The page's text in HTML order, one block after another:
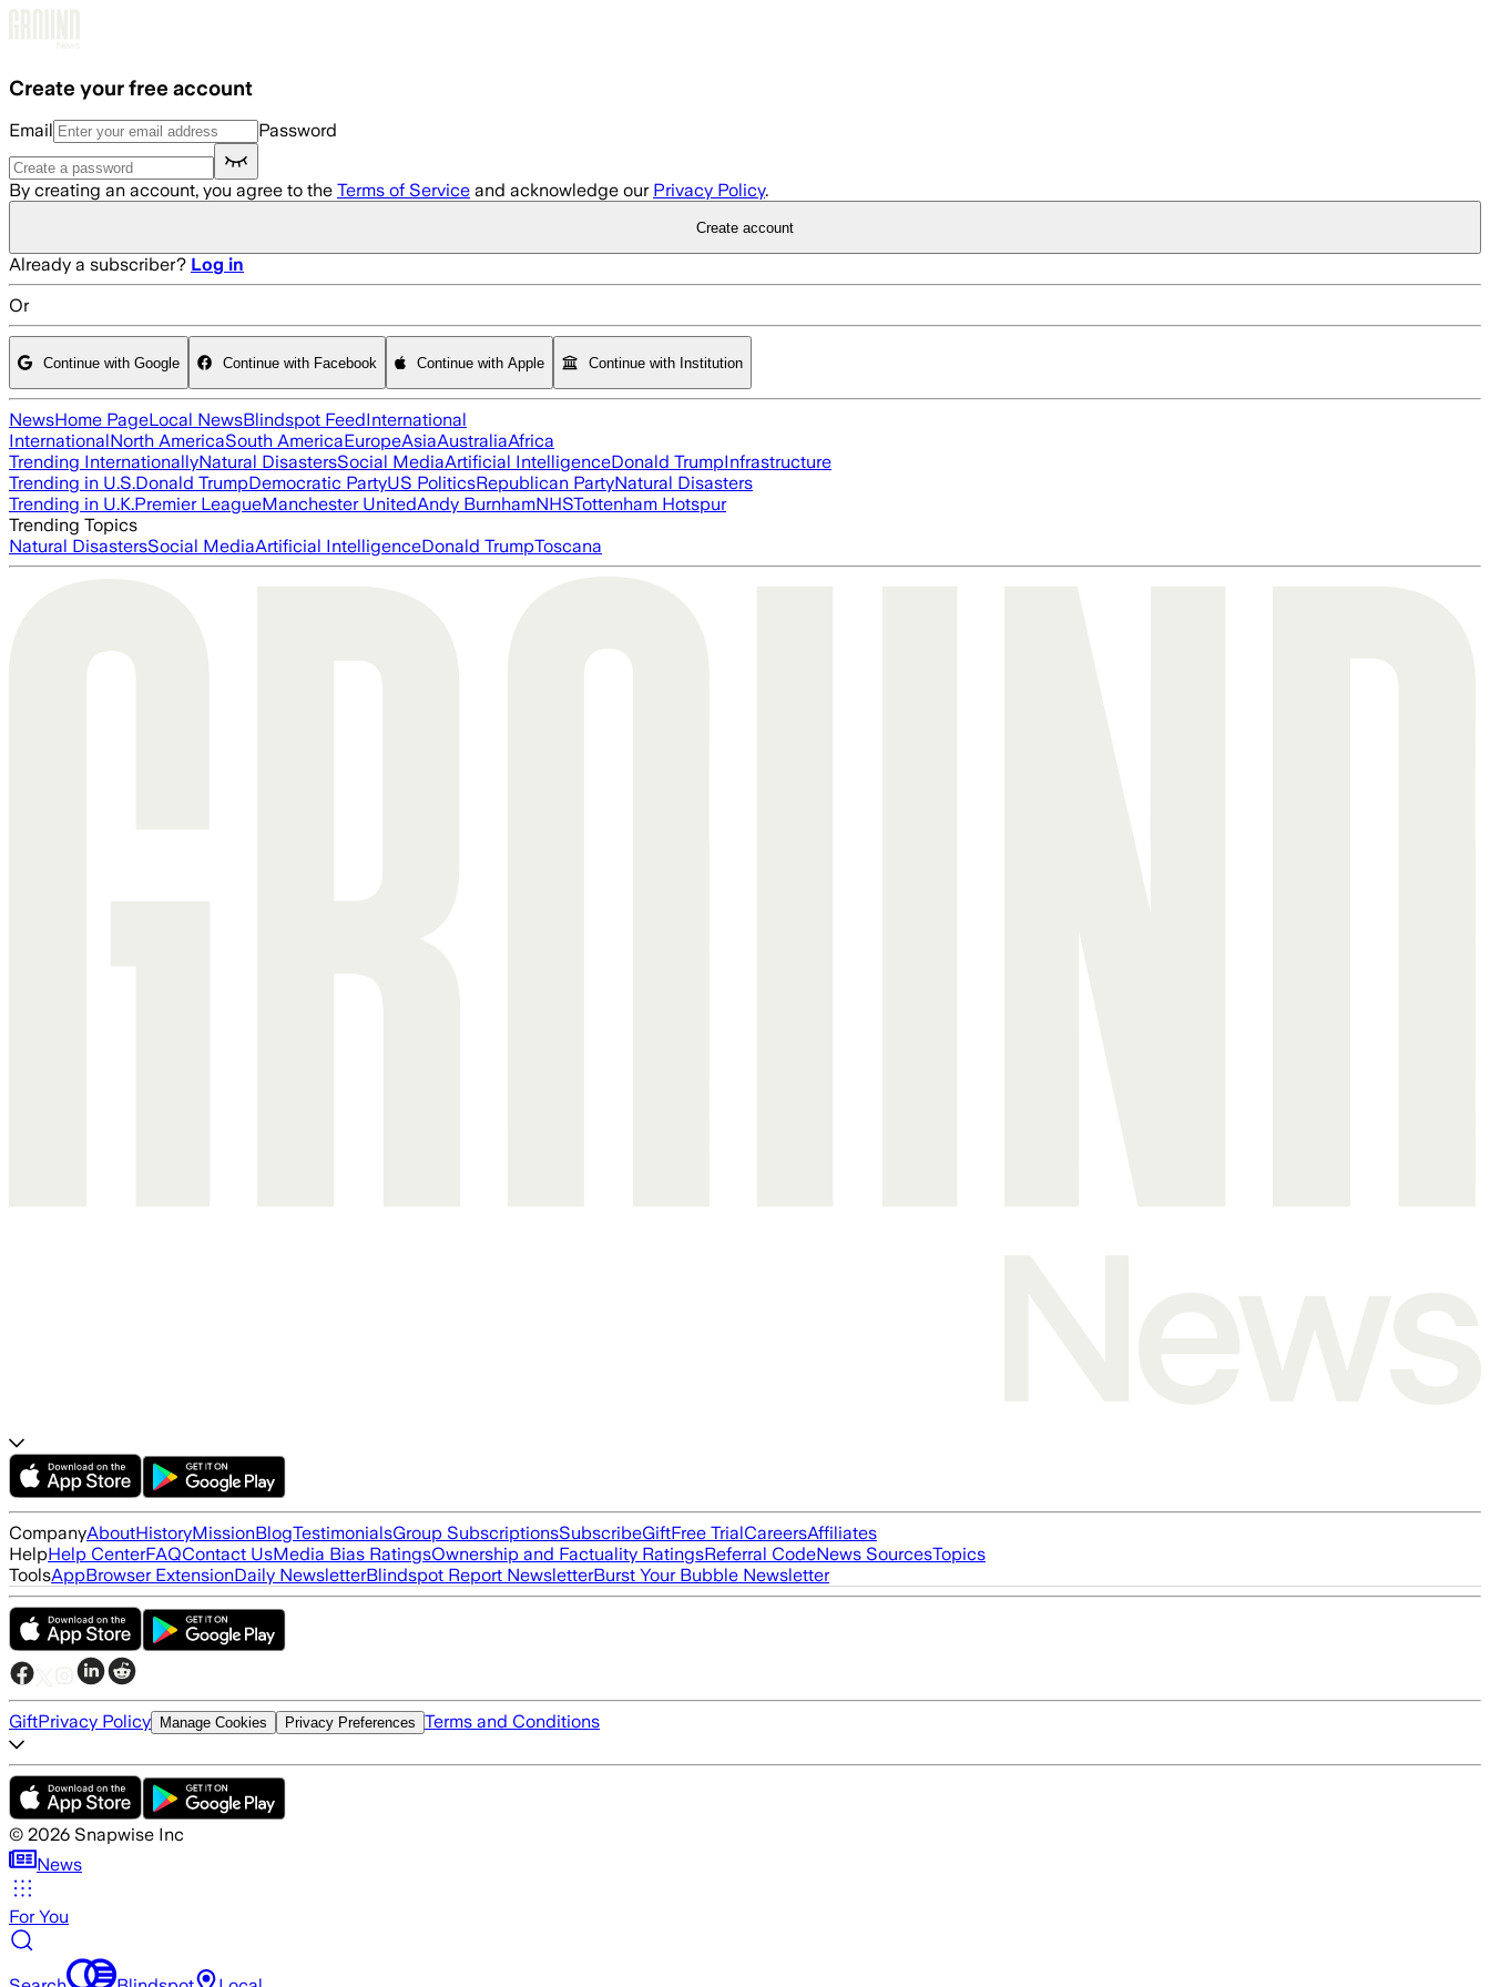
Create your free account
Email Password
By creating an account, you agree to the Terms of Service and acknowledge our Privacy Policy.
Create account
Already a subscriber? Log in
Or
Continue with Google Continue with Facebook Continue with Apple Continue with Institution
NewsHome PageLocal NewsBlindspot FeedInternational
InternationalNorth AmericaSouth AmericaEuropeAsiaAustraliaAfrica
Trending InternationallyNatural DisastersSocial MediaArtificial IntelligenceDonald TrumpInfrastructure
Trending in U.S.Donald TrumpDemocratic PartyUS PoliticsRepublican PartyNatural Disasters
Trending in U.K.Premier LeagueManchester UnitedAndy BurnhamNHSTottenham Hotspur
Trending Topics
Natural DisastersSocial MediaArtificial IntelligenceDonald TrumpToscana
CompanyAboutHistoryMissionBlogTestimonialsGroup SubscriptionsSubscribeGiftFree TrialCareersAffiliates
HelpHelp CenterFAQContact UsMedia Bias RatingsOwnership and Factuality RatingsReferral CodeNews SourcesTopics
ToolsAppBrowser ExtensionDaily NewsletterBlindspot Report NewsletterBurst Your Bubble Newsletter
GiftPrivacy Policy Manage Cookies Privacy Preferences Terms and Conditions
© 2026 Snapwise Inc
News
For You